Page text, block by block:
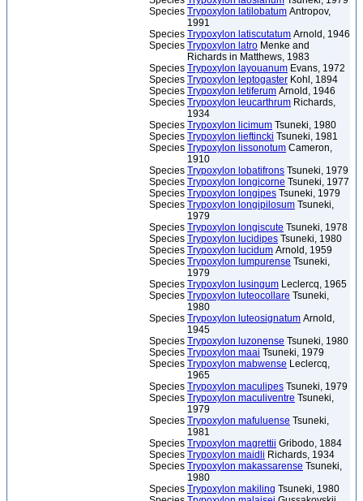
Species Trypoxylon latilobatum Antropov,
1991
Species Trypoxylon latiscutatum Arnold, 1946
Species Trypoxylon latro Menke and
Richards in Matthews, 1983
Species Trypoxylon layouanum Evans, 1972
Species Trypoxylon leptogaster Kohl, 1894
Species Trypoxylon letiferum Arnold, 1946
Species Trypoxylon leucarthrum Richards,
1934
Species Trypoxylon licimum Tsuneki, 1980
Species Trypoxylon lieftincki Tsuneki, 1981
Species Trypoxylon lissonotum Cameron,
1910
Species Trypoxylon lobatifrons Tsuneki, 1979
Species Trypoxylon longicorne Tsuneki, 1977
Species Trypoxylon longipes Tsuneki, 1979
Species Trypoxylon longipilosum Tsuneki,
1979
Species Trypoxylon longiscute Tsuneki, 1978
Species Trypoxylon lucidipes Tsuneki, 1980
Species Trypoxylon lucidum Arnold, 1959
Species Trypoxylon lumpurense Tsuneki,
1979
Species Trypoxylon lusingum Leclercq, 1965
Species Trypoxylon luteocollare Tsuneki,
1980
Species Trypoxylon luteosignatum Arnold,
1945
Species Trypoxylon luzonense Tsuneki, 1980
Species Trypoxylon maai Tsuneki, 1979
Species Trypoxylon mabwense Leclercq,
1965
Species Trypoxylon maculipes Tsuneki, 1979
Species Trypoxylon maculiventre Tsuneki,
1979
Species Trypoxylon mafuluense Tsuneki,
1981
Species Trypoxylon magrettii Gribodo, 1884
Species Trypoxylon maidli Richards, 1934
Species Trypoxylon makassarense Tsuneki,
1980
Species Trypoxylon makiling Tsuneki, 1980